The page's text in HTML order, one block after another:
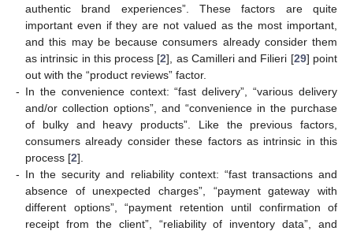
authentic brand experiences”. These factors are quite
important even if they are not valued as the most important,
and this may be because consumers already consider them
as intrinsic in this process [2], as Camilleri and Filieri [29] point
out with the “product reviews” factor.
- In the convenience context: “fast delivery”, “various delivery
and/or collection options”, and “convenience in the purchase
of bulky and heavy products”. Like the previous factors,
consumers already consider these factors as intrinsic in this
process [2].
- In the security and reliability context: “fast transactions and
absence of unexpected charges”, “payment gateway with
different options”, “payment retention until confirmation of
receipt from the client”, “reliability of inventory data”, and